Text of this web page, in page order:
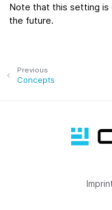
Note that this setting is
the future.
Previous
Concepts